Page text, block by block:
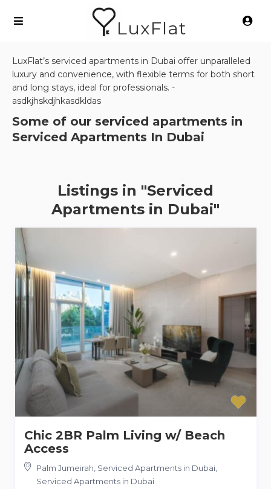
LuxFlat
LuxFlat’s serviced apartments in Dubai offer unparalleled
luxury and convenience, with flexible terms for both short
and long stays, ideal for professionals. -
asdkjhskdjhkasdkldas
Some of our serviced apartments in
Serviced Apartments In Dubai
Listings in "Serviced
Apartments in Dubai"
Chic 2BR Palm Living w/ Beach
Access
Palm Jumeirah, Serviced Apartments in Dubai,
Serviced Apartments in Dubai